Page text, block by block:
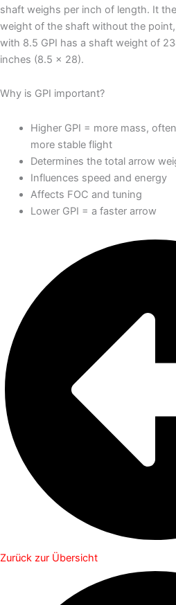
shaft weighs per inch of length. It
weight of the shaft without the
with 8.5 GPI has a shaft weight of
inches (8.5 × 28).
Why is GPI important?
Higher GPI = more mass,
more stable flight
Determines the total arrow
Influences speed and energy
Affects FOC and tuning
Lower GPI = a faster arrow
Zurück zur Übersicht